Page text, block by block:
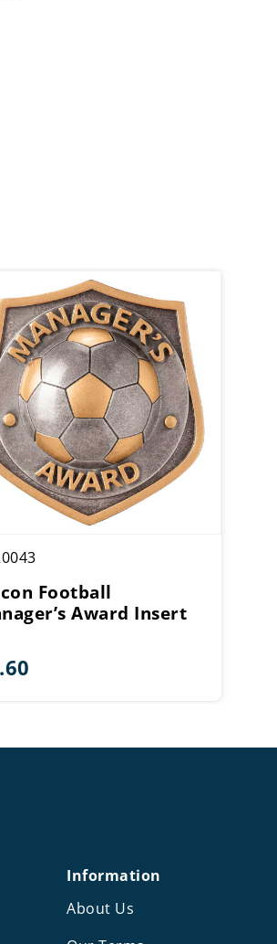
Football
Award Insert
Information
About Us